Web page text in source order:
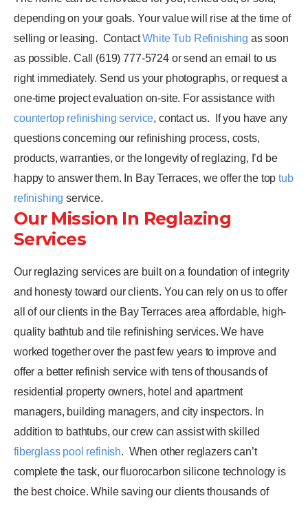
depending on your goals. Your value will rise at the time of
selling or leasing. ContactWhite Tub Refinishing as soon
as possible. Call (619) 777-5724 or send an email to us
right immediately. Send us your photographs, or request a
one-time project evaluation on-site. For assistance with
countertop refinishing service, contact us.
If you have any
questions concerning our refinishing process, costs,
products, warranties, or the longevity of reglazing, I’d be
happy to answer them. In Bay Terraces, we offer the toptub
refinishing service.
Our Mission In Reglazing
Services
Our reglazing services are built on a foundation of integrity
and honesty toward our clients. You can rely on us to offer
all of our clients in the Bay Terraces area affordable, high-
quality bathtub and tile refinishing services. We have
worked together over the past few years to improve and
offer a better refinish service with tens of thousands of
residential property owners, hotel and apartment
managers, building managers, and city inspectors. In
addition to bathtubs, our crew can assist with skilled
fiberglass pool refinish. When other reglazers can’t
complete the task, our fluorocarbon silicone technology is
the best choice. While saving our clients thousands of